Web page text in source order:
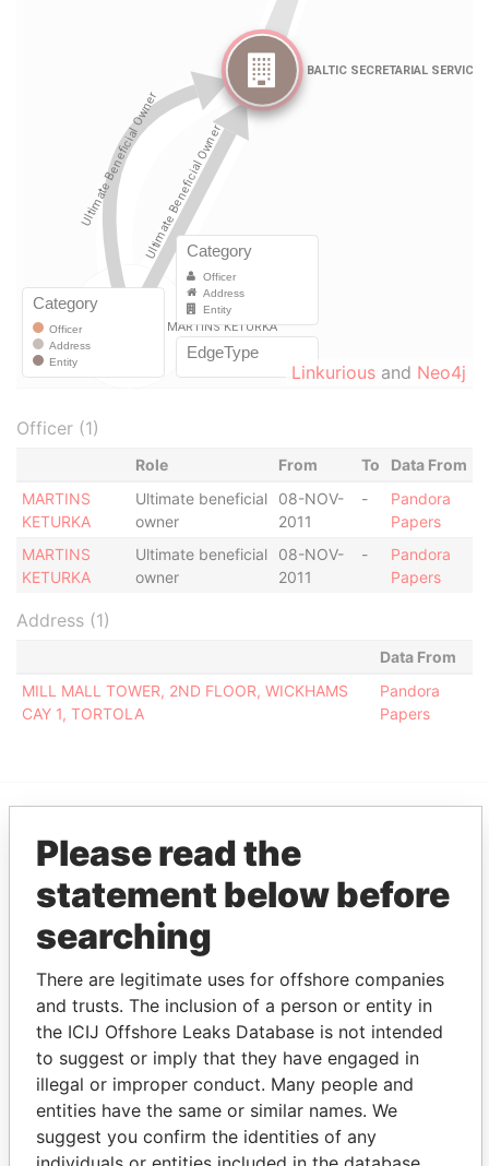
Linkurious and Neo4j
Officer (1)
Role From To
Data From
MARTINS
KETURKA
Ultimate beneficial
owner
08-NOV-
2011
-
Pandora
Papers
MARTINS
KETURKA
Ultimate beneficial
owner
08-NOV-
2011
-
Pandora
Papers
Address (1)
Data From
MILL MALL TOWER, 2ND FLOOR, WICKHAMS
CAY 1, TORTOLA
Pandora
Papers
EXPLORE MORE FROM
Pandora Papers
Fidelity Corporate
Services
THEPOWERPLAYERS
Please read the
statement below before
searching
There are legitimate uses for offshore companies
and trusts. The inclusion of a person or entity in
the ICIJ Offshore Leaks Database is not intended
to suggest or imply that they have engaged in
illegal or improper conduct. Many people and
entities have the same or similar names. We
suggest you confirm the identities of any